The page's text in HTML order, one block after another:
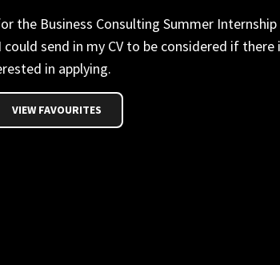
the Business Consulting Summer
send in my CV to be considered if
in applying.
VIEW FAVOURITES